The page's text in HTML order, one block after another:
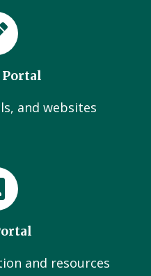
Portal
and websites
and resources